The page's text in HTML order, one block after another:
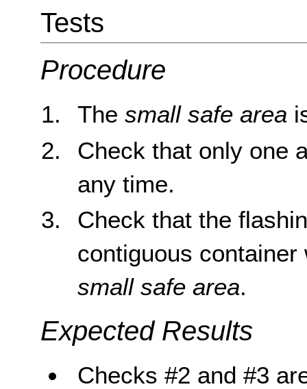
Tests
Procedure
Thesmall safe area
Check that only one
any time.
Check that the
contiguous
small safe area.
Expected Results
Checks #2 and #3